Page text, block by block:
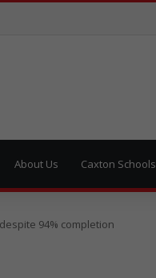
About Us Caxton Schools
94% completion